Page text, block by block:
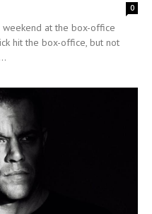
0
weekend at the box-office
hit the box-office, but not